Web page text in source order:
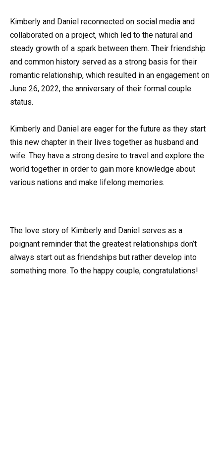
Kimberly and Daniel reconnected on social media and
collaborated on a project, which led to the natural and
steady growth of a spark between them. Their friendship
and common history served as a strong basis for their
romantic relationship, which resulted in an engagement on
June 26, 2022, the anniversary of their formal couple
status.
Kimberly and Daniel are eager for the future as they start
this new chapter in their lives together as husband and
wife. They have a strong desire to travel and explore the
world together in order to gain more knowledge about
various nations and make lifelong memories.
The love story of Kimberly and Daniel serves as a
poignant reminder that the greatest relationships don’t
always start out as friendships but rather develop into
something more. To the happy couple, congratulations!